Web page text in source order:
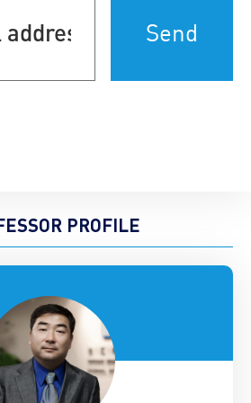
PROFILE